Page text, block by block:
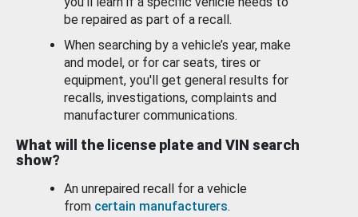
be repaired as part of a recall.
When searching by a vehicle’s year, make
and model, or for car seats, tires or
equipment, you'll get general results for
recalls, investigations, complaints and
manufacturer communications.
What will the license plate and VIN search
show?
An unrepaired recall for a vehicle
from certain manufacturers.